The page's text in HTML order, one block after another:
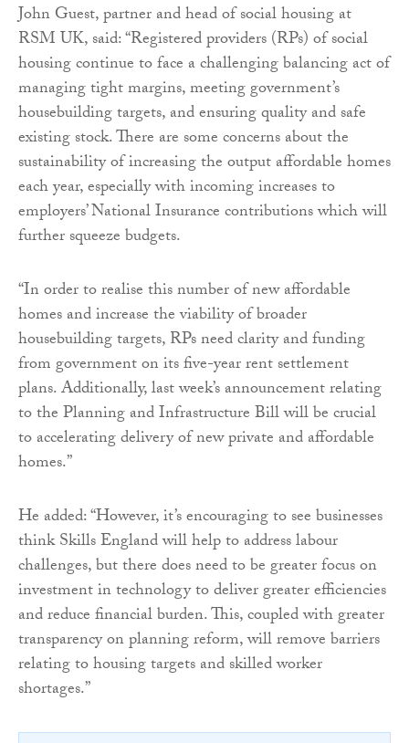
John Guest, partner and head of social housing at
RSM UK, said: “Registered providers (RPs) of social
housing continue to face a challenging balancing act of
managing tight margins, meeting government’s
housebuilding targets, and ensuring quality and safe
existing stock. There are some concerns about the
sustainability of increasing the output affordable homes
each year, especially with incoming increases to
employers’ National Insurance contributions which will
further squeeze budgets.
“In order to realise this number of new affordable
homes and increase the viability of broader
housebuilding targets, RPs need clarity and funding
from government on its five-year rent settlement
plans. Additionally, last week’s announcement relating
to the Planning and Infrastructure Bill will be crucial
to accelerating delivery of new private and affordable
homes.”
He added: “However, it’s encouraging to see businesses
think Skills England will help to address labour
challenges, but there does need to be greater focus on
investment in technology to deliver greater efficiencies
and reduce financial burden. This, coupled with greater
transparency on planning reform, will remove barriers
relating to housing targets and skilled worker
shortages.”